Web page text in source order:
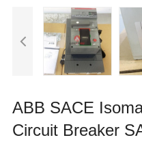
ABB SACE
Circuit Breaker